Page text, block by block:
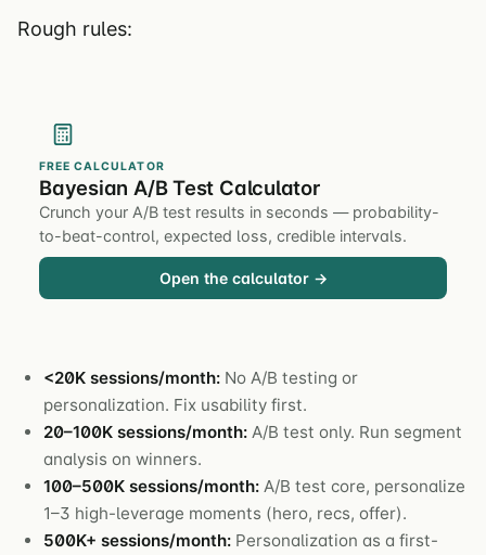
Rough rules:
FREE CALCULATOR
Bayesian A/B Test Calculator
Crunch your A/B test results in seconds — probability-
to-beat-control, expected loss, credible intervals.
Open the calculator →
<20K sessions/month: No A/B testing or
personalization. Fix usability first.
20–100K sessions/month: A/B test only. Run segment
analysis on winners.
100–500K sessions/month: A/B test core, personalize
1–3 high-leverage moments (hero, recs, offer).
500K+ sessions/month: Personalization as a first-